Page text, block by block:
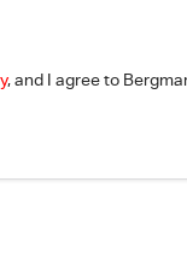
, and I agree to